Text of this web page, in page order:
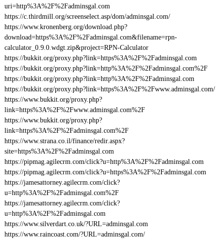
uri=http%3A%2F%2Fadminsgal.com
https://c.thirdmill.org/screenselect.asp/dom/adminsgal.com/
https://www.kronenberg.org/download.php?
download=https%3A%2F%2Fadminsgal.com&filename=rpn-
calculator_0.9.0.wdgt.zip&project=RPN-Calculator
https://bukkit.org/proxy.php?link=https%3A%2F%2Fadminsgal.com
https://bukkit.org/proxy.php?link=http%3A%2F%2Fadminsgal.com%2F
https://bukkit.org/proxy.php?link=http%3A%2F%2Fadminsgal.com
https://bukkit.org/proxy.php?link=https%3A%2F%2Fwww.adminsgal.com/
https://www.bukkit.org/proxy.php?
link=https%3A%2F%2Fwww.adminsgal.com%2F
https://www.bukkit.org/proxy.php?
link=https%3A%2F%2Fadminsgal.com%2F
https://www.strana.co.il/finance/redir.aspx?
site=https%3A%2F%2Fadminsgal.com
https://pipmag.agilecrm.com/click?u=http%3A%2F%2Fadminsgal.com
https://pipmag.agilecrm.com/click?u=https%3A%2F%2Fadminsgal.com
https://jamesattorney.agilecrm.com/click?
u=http%3A%2F%2Fadminsgal.com%2F
https://jamesattorney.agilecrm.com/click?
u=http%3A%2F%2Fadminsgal.com
https://www.silverdart.co.uk/?URL=adminsgal.com
https://www.raincoast.com/?URL=adminsgal.com/